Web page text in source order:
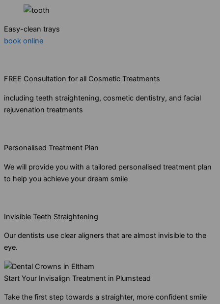
Easy-clean trays
book online
FREE Consultation for all Cosmetic Treatments
including teeth straightening, cosmetic dentistry, and facial
rejuvenation treatments
Personalised Treatment Plan
We will provide you with a tailored personalised treatment plan
to help you achieve your dream smile
Invisible Teeth Straightening
Our dentists use clear aligners that are almost invisible to the
eye.
Start Your Invisalign Treatment in Plumstead
Take the first step towards a straighter, more confident smile